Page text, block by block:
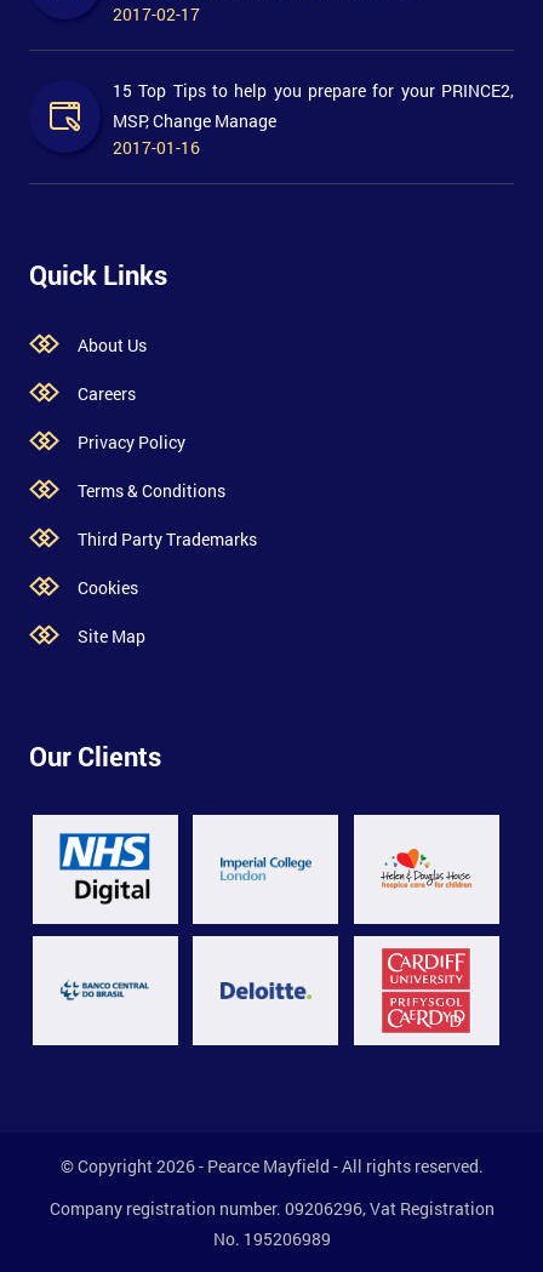
2017-02-17
15 Top Tips to help you prepare for your PRINCE2,
MSP, Change Manage
2017-01-16
Quick Links
About Us
Careers
Privacy Policy
Terms & Conditions
Third Party Trademarks
Cookies
Site Map
Our Clients
© Copyright 2026 - Pearce Mayfield - All rights reserved.
Company registration number. 09206296, Vat Registration
No. 195206989